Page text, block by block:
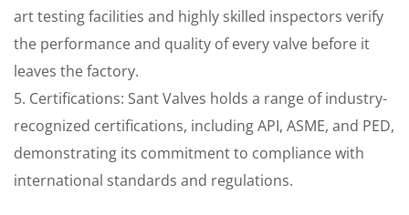
art testing facilities and highly skilled inspectors verify
the performance and quality of every valve before it
leaves the factory.
5. Certifications: Sant Valves holds a range of industry-
recognized certifications, including API, ASME, and PED,
demonstrating its commitment to compliance with
international standards and regulations.